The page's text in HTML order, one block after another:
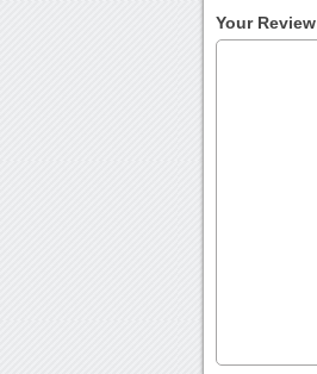
Your Review